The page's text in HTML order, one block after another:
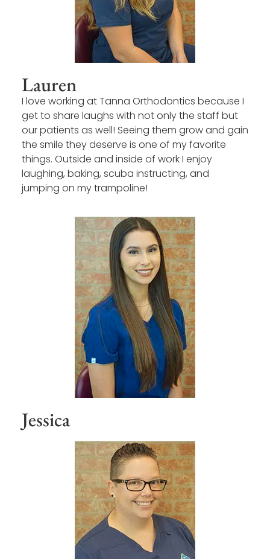
Lauren
I love working at Tanna Orthodontics because I
get to share laughs with not only the staff but
our patients as well! Seeing them grow and gain
the smile they deserve is one of my favorite
things. Outside and inside of work I enjoy
laughing, baking, scuba instructing, and
jumping on my trampoline!
Jessica